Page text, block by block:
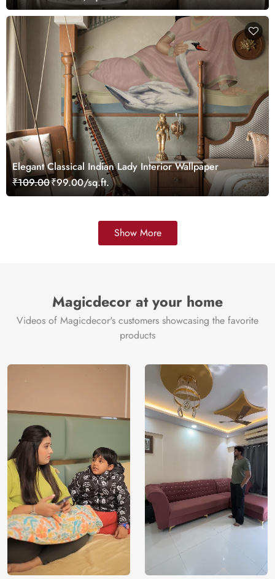
Elegant Classical Indian Lady Interior Wallpaper
₹109.00₹99.00/sq.ft.
Show More
Magicdecor at your home
Videos of Magicdecor's customers showcasing the favorite
products